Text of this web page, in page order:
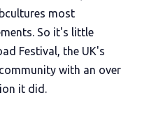
most
So it's little
Festival, the UK's
with an over
it did.